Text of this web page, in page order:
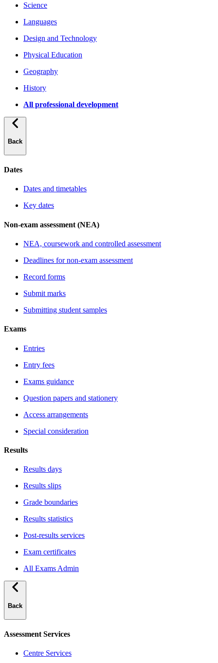
Science
Languages
Design and Technology
Physical Education
Geography
History
All professional development
Back
Dates
Dates and timetables
Key dates
Non-exam assessment (NEA)
NEA, coursework and controlled assessment
Deadlines for non-exam assessment
Record forms
Submit marks
Submitting student samples
Exams
Entries
Entry fees
Exams guidance
Question papers and stationery
Access arrangements
Special consideration
Results
Results days
Results slips
Grade boundaries
Results statistics
Post-results services
Exam certificates
All Exams Admin
Back
Assessment Services
Centre Services